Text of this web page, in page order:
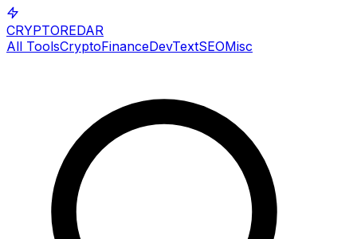
CRYPTOREDAR
All ToolsCryptoFinanceDevTextSEOMisc